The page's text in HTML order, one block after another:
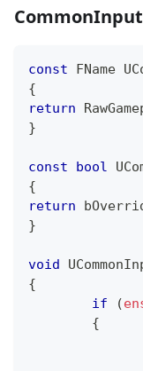
const FName
{
return
}
const bool
{
return
}
void
{
if
(
{